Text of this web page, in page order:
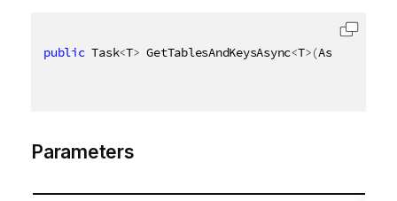
public Task<T> GetTablesAndKeysAsync<T>(
Parameters